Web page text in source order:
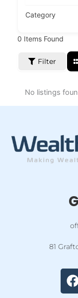
Category
0 Items Found
Filter
No listings
81